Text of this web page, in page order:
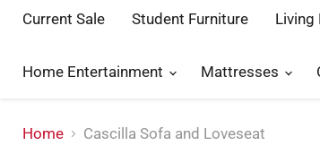
Current Sale Student Furniture Living
Home Entertainment Mattresses
Home Cascilla Sofa and Loveseat